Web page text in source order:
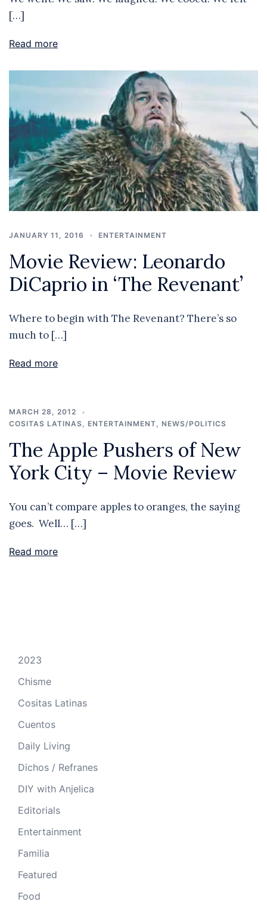
[…]
Read more
JANUARY 11, 2016 ENTERTAINMENT
Movie Review: Leonardo
DiCaprio in ‘The Revenant’
Where to begin with The Revenant? There’s so
much to […]
Read more
MARCH 28, 2012
COSITAS LATINAS, ENTERTAINMENT, NEWS/POLITICS
The Apple Pushers of New
York City – Movie Review
You can’t compare apples to oranges, the saying
goes. Well… […]
Read more
2023
Chisme
Cositas Latinas
Cuentos
Daily Living
Dichos / Refranes
DIY with Anjelica
Editorials
Entertainment
Familia
Featured
Food